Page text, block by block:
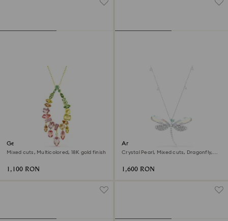
Gema pendant
Mixed cuts, Multicolored, 18K gold finish
1,100 RON
Ariana Grande x Swarovski
pendant and brooch
Crystal Pearl, Mixed cuts, Dragonfly,
1,600 RON